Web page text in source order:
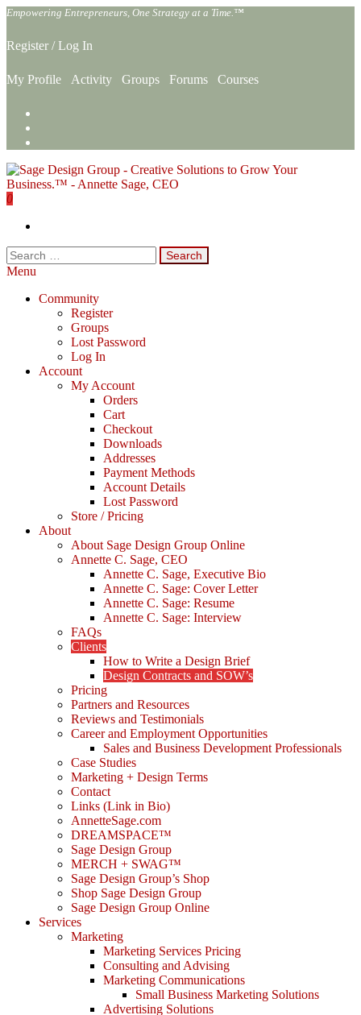
Skip
the
content
Empowering Entrepreneurs, One Strategy at a Time.™
Register /Log In
My Profile Activity Groups Forums Courses
0
Search
for:
Menu
Community
Register
Groups
Lost Password
Log In
Account
My Account
Orders
Cart
Checkout
Downloads
Addresses
Payment Methods
Account Details
Lost Password
Store / Pricing
About
About Sage Design Group Online
Annette C. Sage, CEO
Annette C. Sage, Executive Bio
Annette C. Sage: Cover Letter
Annette C. Sage: Resume
Annette C. Sage: Interview
FAQs
Clients
How to Write a Design Brief
Design Contracts and SOW’s
Pricing
Partners and Resources
Reviews and Testimonials
Career and Employment Opportunities
Sales and Business Development Professionals
Case Studies
Marketing + Design Terms
Contact
Links (Link in Bio)
AnnetteSage.com
DREAMSPACE™
Sage Design Group
MERCH + SWAG™
Sage Design Group’s Shop
Shop Sage Design Group
Sage Design Group Online
Services
Marketing
Marketing Services Pricing
Consulting and Advising
Marketing Communications
Small Business Marketing Solutions
Advertising Solutions